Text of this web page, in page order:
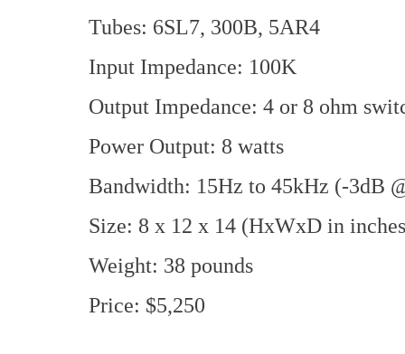
Tubes: 6SL7, 300B, 5AR4
Input Impedance: 100K
Output Impedance: 4 or 8 ohm
Power Output: 8 watts
Bandwidth: 15Hz to 45kHz (-3dB
Size: 8 x 12 x 14 (HxWxD in
Weight: 38 pounds
Price: $5,250